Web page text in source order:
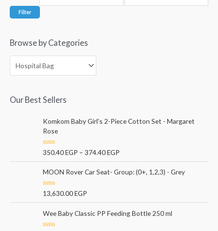
Filter
Browse by Categories
Our Best Sellers
Komkom Baby Girl's 2-Piece Cotton Set - Margaret
Rose
R
t
e
d
0
o
u
t
f
5
350.40EGP –374.40EGP
MOON Rover Car Seat- Group: (0+, 1,2,3) - Grey
R
e
d
0
13,630.00EGP
Wee Baby Classic PP Feeding Bottle 250 ml